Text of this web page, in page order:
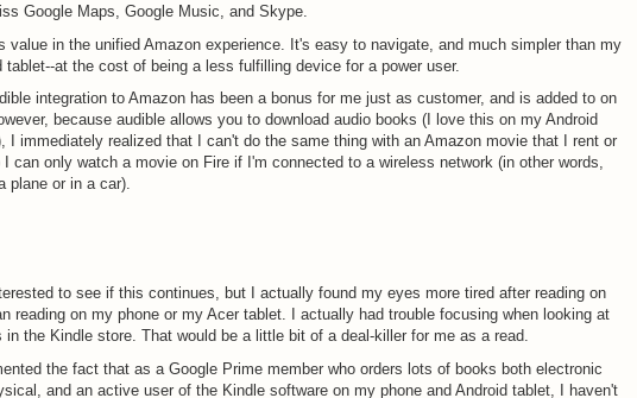
Google Maps, Google Music, and Skype.
value in the unified Amazon experience. It's easy to navigate, and much simpler than my
tablet--at the cost of being a less fulfilling device for a power user.
integration to Amazon has been a bonus for me just as customer, and is added to on
because audible allows you to download audio books (I love this on my Android
I immediately realized that I can't do the same thing with an Amazon movie that I rent or
I can only watch a movie on Fire if I'm connected to a wireless network (in other words,
plane or in a car).
to see if this continues, but I actually found my eyes more tired after reading on
reading on my phone or my Acer tablet. I actually had trouble focusing when looking at
in the Kindle store. That would be a little bit of a deal-killer for me as a read.
the fact that as a Google Prime member who orders lots of books both electronic
and an active user of the Kindle software on my phone and Android tablet, I haven't